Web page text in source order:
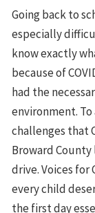
Going back to
especially
know exactly
because of
had the
environment.
challenges that
Broward
drive. Voices
every child
the first day